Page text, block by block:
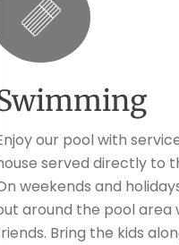
our pool with
served directly to
weekends and
around the pool area
Bring the kids